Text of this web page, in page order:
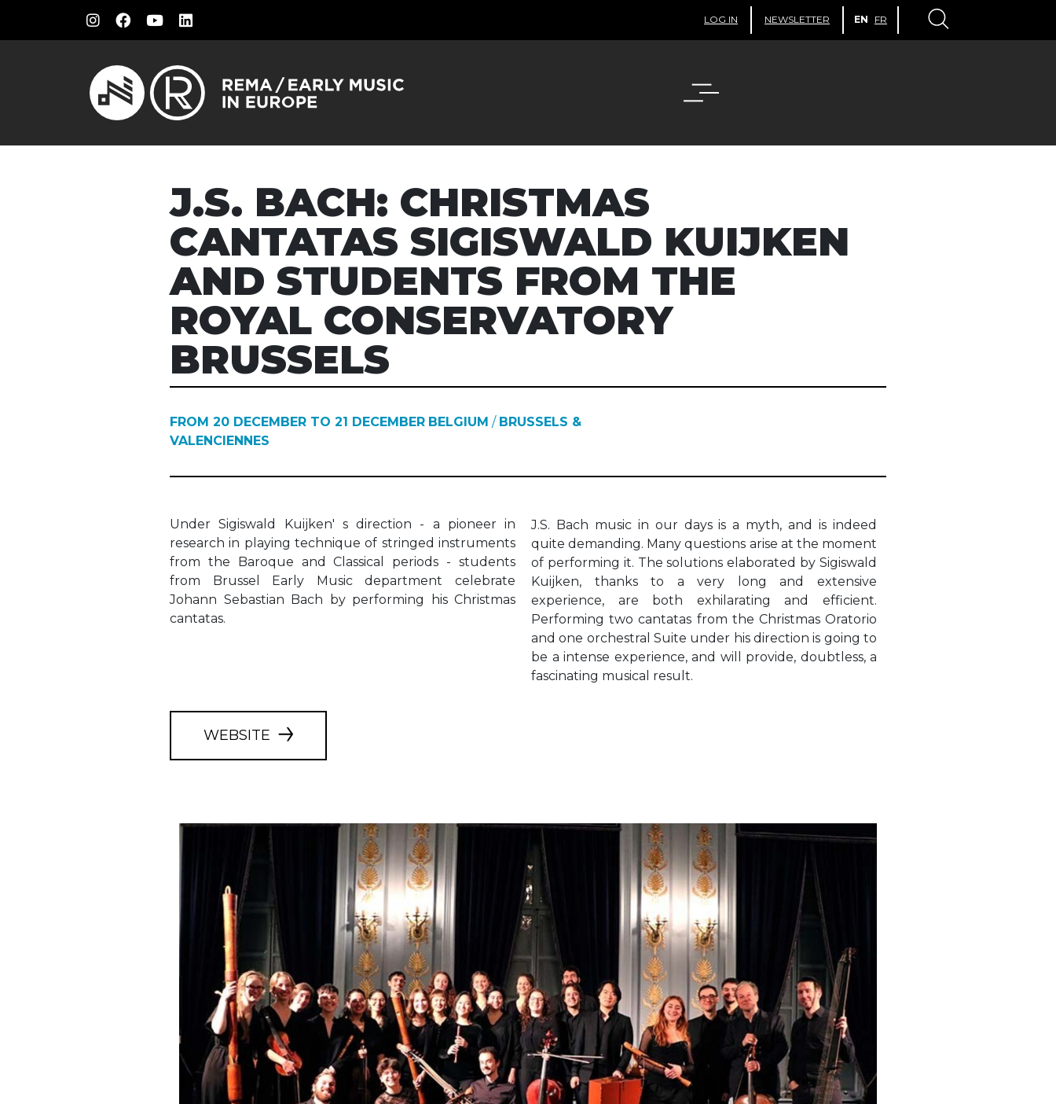
LOG IN NEWSLETTER EN FR
J.S. BACH: CHRISTMAS
CANTATAS SIGISWALD KUIJKEN
AND STUDENTS FROM THE
ROYAL CONSERVATORY
BRUSSELS
FROM 20 DECEMBER TO 21 DECEMBER BELGIUM / BRUSSELS &
VALENCIENNES
Under Sigiswald Kuijken' s direction - a pioneer in
research in playing technique of stringed instruments
from the Baroque and Classical periods - students
from Brussel Early Music department celebrate
Johann Sebastian Bach by performing his Christmas
cantatas.
J.S. Bach music in our days is a myth, and is indeed
quite demanding. Many questions arise at the moment
of performing it. The solutions elaborated by Sigiswald
Kuijken, thanks to a very long and extensive
experience, are both exhilarating and efficient.
Performing two cantatas from the Christmas Oratorio
and one orchestral Suite under his direction is going to
be a intense experience, and will provide, doubtless, a
fascinating musical result.
WEBSITE